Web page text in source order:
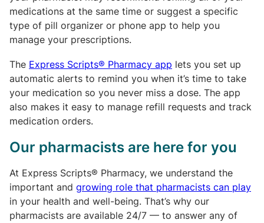
medications at the same time or suggest a specific
type of pill organizer or phone app to help you
manage your prescriptions.
The Express Scripts® Pharmacy app lets you set up
automatic alerts to remind you when it’s time to take
your medication so you never miss a dose. The app
also makes it easy to manage refill requests and track
medication orders.
Our pharmacists are here for you
At Express Scripts® Pharmacy, we understand the
important and growing role that pharmacists can play
in your health and well-being. That’s why our
pharmacists are available 24/7 — to answer any of